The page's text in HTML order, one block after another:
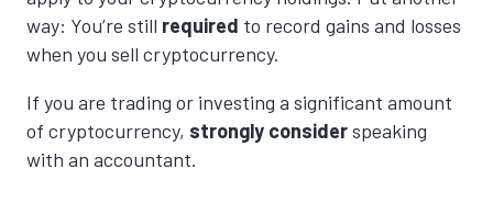
way: You’re still required to record gains and losses
when you sell cryptocurrency.
If you are trading or investing a significant amount
of cryptocurrency, strongly considerspeaking
with an accountant.